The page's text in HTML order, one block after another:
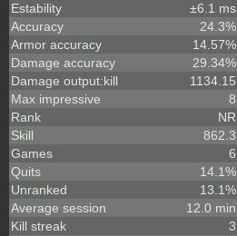
Estability
±6.1 ms
Accuracy
24.3%
Armor accuracy
14.57%
Damage accuracy
29.34%
Damage output:kill
1134.15
Max impressive
8
Rank
NR
Skill
862.3
Games
6
Quits
14.1%
Unranked
13.1%
Average session
12.0 min
Kill streak
3